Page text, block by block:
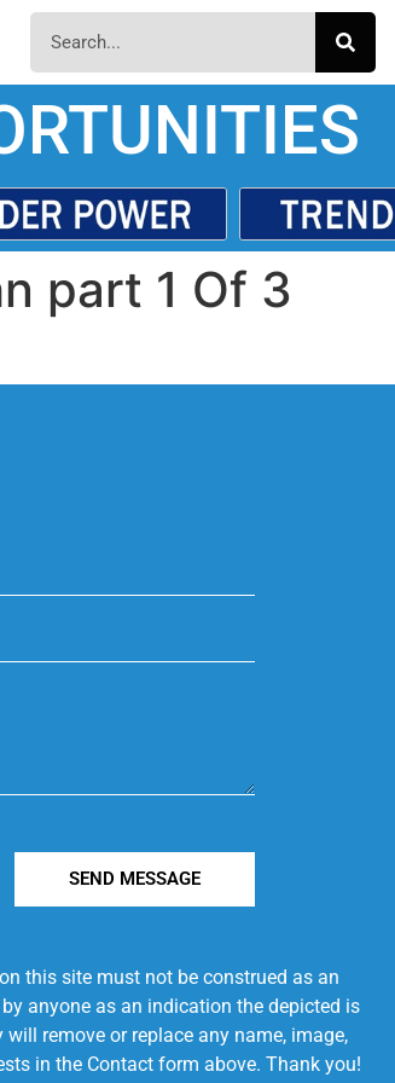
part 1 Of 3
SEND MESSAGE
this site must not be construed as an
anyone as an indication the depicted is
remove or replace any name, image,
in the Contact form above. Thank you!